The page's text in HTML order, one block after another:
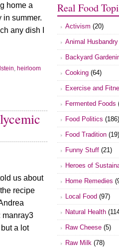
home a
in summer.
any dish I
, heirloom
us about
recipe
manray3
a lot
Real Food
Activism (20)
Animal Husbandry
Backyard
Cooking (64)
Exercise and
Fermented Foods
Food Politics (186)
Food Tradition (19)
Funny Stuff (21)
Heroes of
Home Remedies
Local Food (97)
Natural Health
Raw Cheese (5)
Raw Milk (78)